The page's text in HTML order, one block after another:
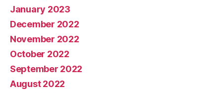
January 2023
December 2022
November 2022
October 2022
September 2022
August 2022